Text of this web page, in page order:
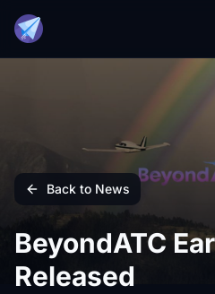
Back to News
BeyondATC
Released